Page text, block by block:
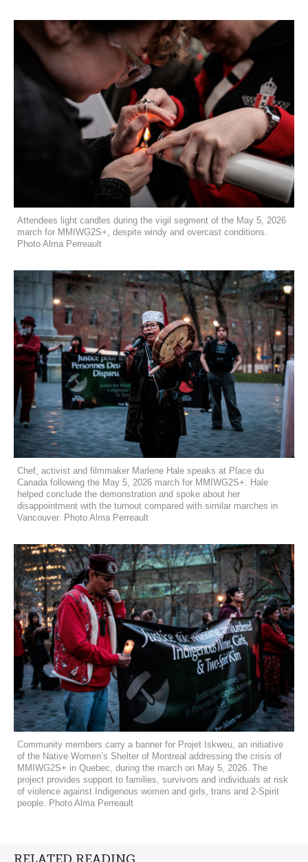
Attendees light candles during the vigil segment of the May 5, 2026
march for MMIWG2S+, despite windy and overcast conditions.
Photo Alma Perreault
Chef, activist and filmmaker Marlene Hale speaks at Place du
Canada following the May 5, 2026 march for MMIWG2S+. Hale
helped conclude the demonstration and spoke about her
disappointment with the turnout compared with similar marches in
Vancouver. Photo Alma Perreault
Community members carry a banner for Projet Iskweu, an initiative
of the Native Women’s Shelter of Montreal addressing the crisis of
MMIWG2S+ in Quebec, during the march on May 5, 2026. The
project provides support to families, survivors and individuals at risk
of violence against Indigenous women and girls, trans and 2-Spirit
people. Photo Alma Perreault
RELATED READING